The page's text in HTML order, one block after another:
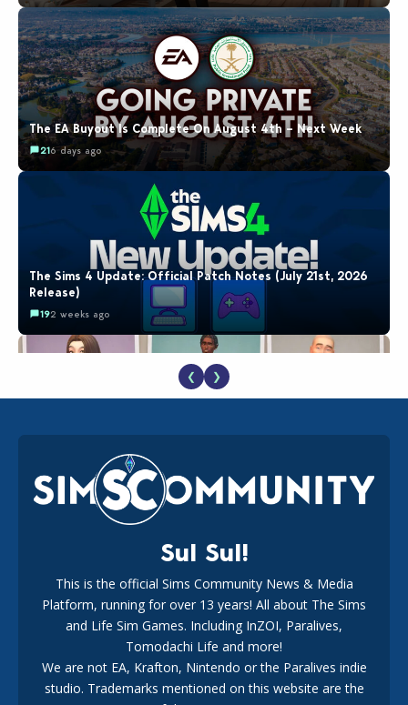
The EA Buyout Is Complete On August 4th – Next Week
216 days ago
The Sims 4 Update: Official Patch Notes (July 21st, 2026
Release)
192 weeks ago
EA Reveals Free The Sims 4 Coach Capsule Collection and
New Music Den Kit Info
182 weeks ago
New The Sims 4 Maker Packs: Two Free and One Paid
Marketplace Release
❮ ❯
Sul Sul!
This is the official Sims Community News & Media
Platform, running for over 13 years! All about The Sims
and Life Sim Games. Including InZOI, Paralives,
Tomodachi Life and more!
We are not EA, Krafton, Nintendo or the Paralives indie
studio. Trademarks mentioned on this website are the